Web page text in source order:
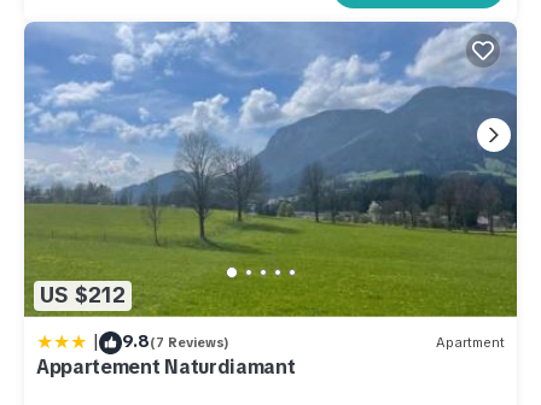
US $212
| 9.8(7 Reviews) Apartment
Appartement Naturdiamant